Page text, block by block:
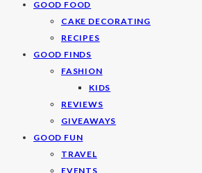
GOOD FOOD
CAKE DECORATING
RECIPES
GOOD FINDS
FASHION
KIDS
REVIEWS
GIVEAWAYS
GOOD FUN
TRAVEL
EVENTS